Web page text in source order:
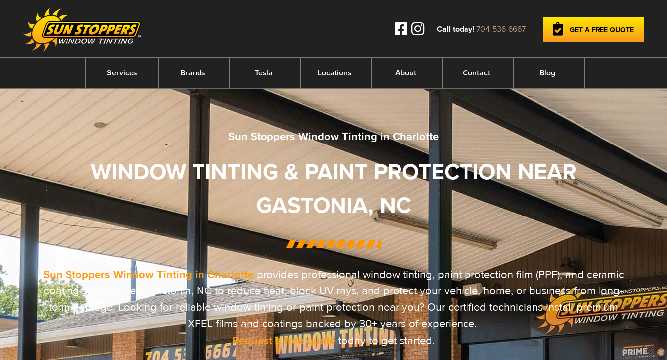
Call today! 704-536-6667 GET A FREE QUOTE
Services Brands Tesla Locations About Contact Blog
Sun Stoppers Window Tinting in Charlotte
WINDOW TINTING & PAINT PROTECTION NEAR
GASTONIA, NC
Sun Stoppers Window Tinting in Charlotte provides professional window tinting, paint protection film (PPF), and ceramic
coating services near Gastonia, NC to reduce heat, block UV rays, and protect your vehicle, home, or business from long-
term damage. Looking for reliable window tinting or paint protection near you? Our certified technicians install premium
XPEL films and coatings backed by 30+ years of experience.
Request a free quotetoday to get started.